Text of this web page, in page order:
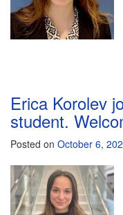
Erica Korolev
student.
Posted on October 6,